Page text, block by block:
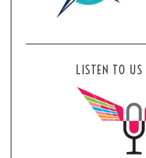
LISTEN TO US